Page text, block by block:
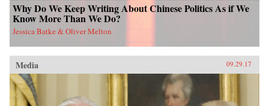
Why Do We Keep Writing About Chinese Politics As if We
Know More Than We Do?
Jessica Batke & Oliver Melton
Media 09.29.17